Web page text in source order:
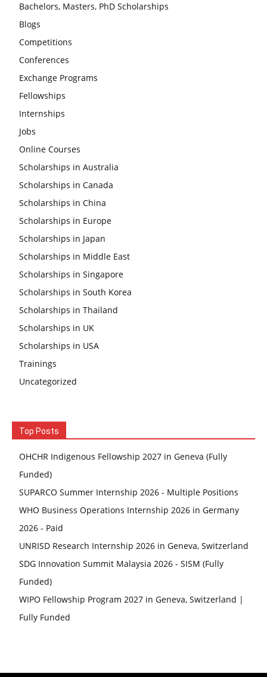
Bachelors, Masters, PhD Scholarships
Blogs
Competitions
Conferences
Exchange Programs
Fellowships
Internships
Jobs
Online Courses
Scholarships in Australia
Scholarships in Canada
Scholarships in China
Scholarships in Europe
Scholarships in Japan
Scholarships in Middle East
Scholarships in Singapore
Scholarships in South Korea
Scholarships in Thailand
Scholarships in UK
Scholarships in USA
Trainings
Uncategorized
Top Posts
OHCHR Indigenous Fellowship 2027 in Geneva (Fully
Funded)
SUPARCO Summer Internship 2026 - Multiple Positions
WHO Business Operations Internship 2026 in Germany
2026 - Paid
UNRISD Research Internship 2026 in Geneva, Switzerland
SDG Innovation Summit Malaysia 2026 - SISM (Fully
Funded)
WIPO Fellowship Program 2027 in Geneva, Switzerland |
Fully Funded